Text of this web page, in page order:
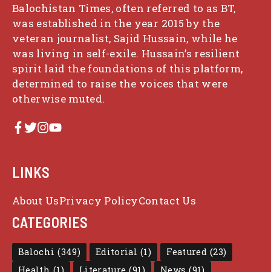
Balochistan Times, often referred to as BT,
was established in the year 2015 by the
veteran journalist, Sajid Hussain, while he
was living in self-exile. Hussain’s resilient
spirit laid the foundations of this platform,
determined to raise the voices that were
otherwise muted.
LINKS
About UsPrivacy PolicyContact Us
CATEGORIES
Balochi (349) Editorial (1) Featured (23)
Health (1) Literature (91) News (91)